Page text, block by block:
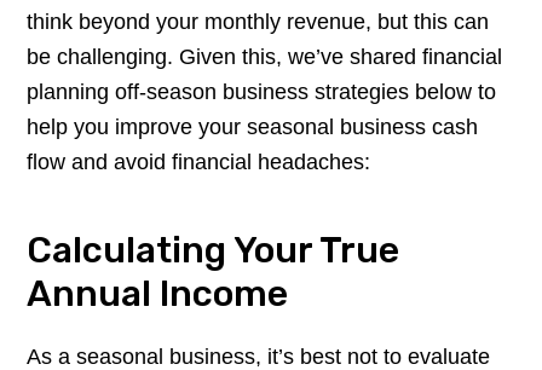
think beyond your monthly revenue, but this can
be challenging. Given this, we’ve shared financial
planning off-season business strategies below to
help you improve your seasonal business cash
flow and avoid financial headaches:
Calculating Your True
Annual Income
As a seasonal business, it’s best not to evaluate